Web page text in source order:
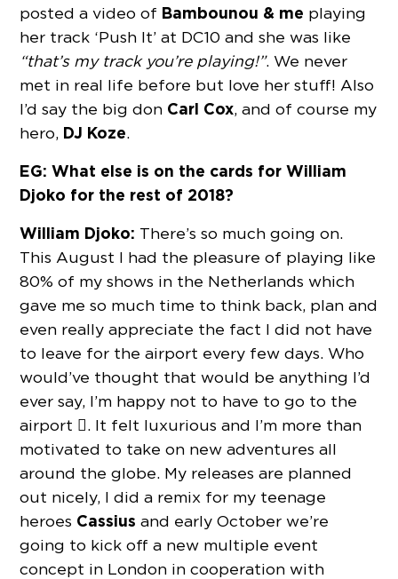
posted a video of Bambounou & me playing
her track ‘Push It’ at DC10 and she was like
“that’s my track you’re playing!”. We never
met in real life before but love her stuff! Also
I’d say the big don Carl Cox, and of course my
hero, DJ Koze.
EG: What else is on the cards for William
Djoko for the rest of 2018?
William Djoko: There’s so much going on.
This August I had the pleasure of playing like
80% of my shows in the Netherlands which
gave me so much time to think back, plan and
even really appreciate the fact I did not have
to leave for the airport every few days. Who
would’ve thought that would be anything I’d
ever say, I’m happy not to have to go to the
airport . It felt luxurious and I’m more than
motivated to take on new adventures all
around the globe. My releases are planned
out nicely, I did a remix for my teenage
heroes Cassius and early October we’re
going to kick off a new multiple event
concept in London in cooperation with